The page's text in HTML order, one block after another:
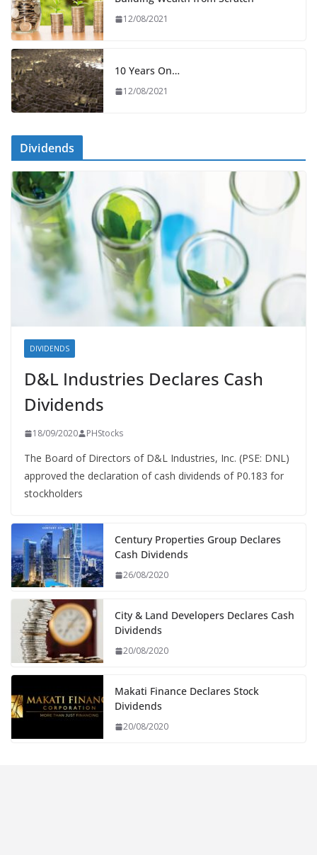
12/08/2021
10 Years On…
12/08/2021
Dividends
DIVIDENDS
D&L Industries Declares Cash
Dividends
18/09/2020 PHStocks
The Board of Directors of D&L Industries, Inc. (PSE: DNL)
approved the declaration of cash dividends of P0.183 for
stockholders
Century Properties Group Declares
Cash Dividends
26/08/2020
City & Land Developers Declares Cash
Dividends
20/08/2020
Makati Finance Declares Stock
Dividends
20/08/2020